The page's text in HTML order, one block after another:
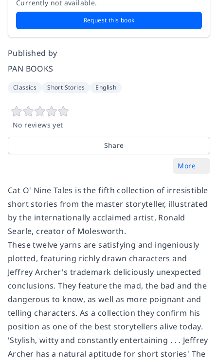
Currently not available.
Request this book
Published by
PAN BOOKS
Classics Short Stories English
No reviews yet
Share
More
Cat O' Nine Tales is the fifth collection of irresistible
short stories from the master storyteller, illustrated
by the internationally acclaimed artist, Ronald
Searle, creator of Molesworth.
These twelve yarns are satisfying and ingeniously
plotted, featuring richly drawn characters and
Jeffrey Archer's trademark deliciously unexpected
conclusions. They feature the mad, the bad and the
dangerous to know, as well as more poignant and
telling characters. As a collection they confirm his
position as one of the best storytellers alive today.
'Stylish, witty and constantly entertaining . . . Jeffrey
Archer has a natural aptitude for short stories' The